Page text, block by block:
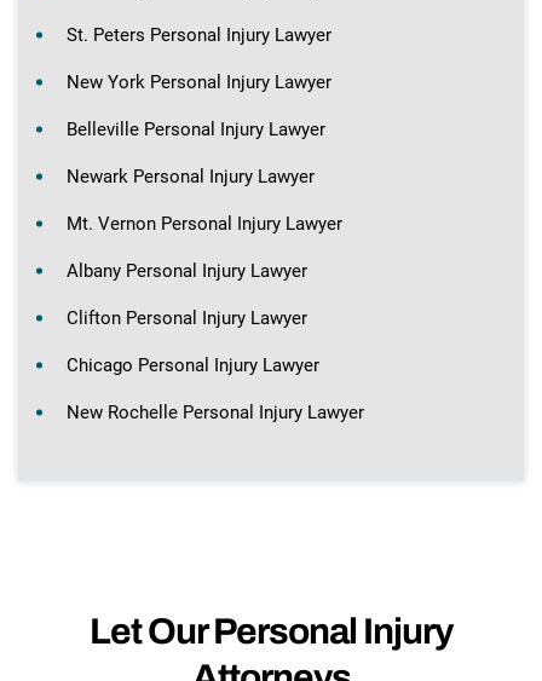
St. Peters Personal Injury Lawyer
New York Personal Injury Lawyer
Belleville Personal Injury Lawyer
Newark Personal Injury Lawyer
Mt. Vernon Personal Injury Lawyer
Albany Personal Injury Lawyer
Clifton Personal Injury Lawyer
Chicago Personal Injury Lawyer
New Rochelle Personal Injury Lawyer
Let Our Personal Injury